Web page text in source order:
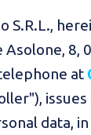
S.R.L.,
Asolone, 8,
at
data,